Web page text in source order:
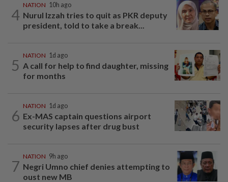
4
NATION 10h ago
Nurul Izzah tries to quit as PKR deputy
president, told to take a break...
5
NATION 1d ago
A call for help to find daughter, missing
for months
6
NATION 1d ago
Ex-MAS captain questions airport
security lapses after drug bust
7
NATION 9h ago
Negri Umno chief denies attempting to
oust new MB